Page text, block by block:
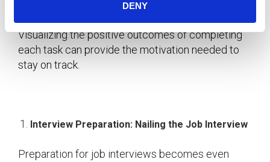
DENY
procrastination involve breaking tasks into smaller,
Visualizing the positive outcomes of completing
each task can provide the motivation needed to
stay on track.
Interview Preparation: Nailing the Job Interview
Preparation for job interviews becomes even